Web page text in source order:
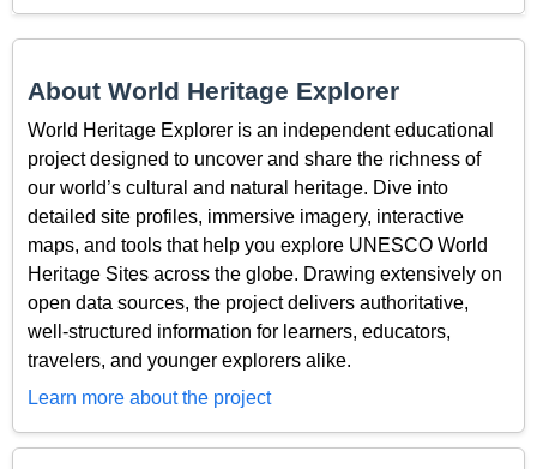
About World Heritage Explorer
World Heritage Explorer is an independent educational
project designed to uncover and share the richness of
our world’s cultural and natural heritage. Dive into
detailed site profiles, immersive imagery, interactive
maps, and tools that help you explore UNESCO World
Heritage Sites across the globe. Drawing extensively on
open data sources, the project delivers authoritative,
well-structured information for learners, educators,
travelers, and younger explorers alike.
Learn more about the project